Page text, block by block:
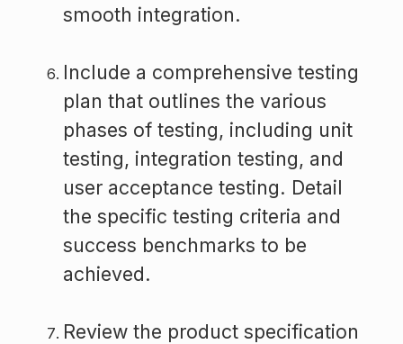
smooth integration.
Include a comprehensive testing
plan that outlines the various
phases of testing, including unit
testing, integration testing, and
user acceptance testing. Detail
the specific testing criteria and
success benchmarks to be
achieved.
Review the product specification